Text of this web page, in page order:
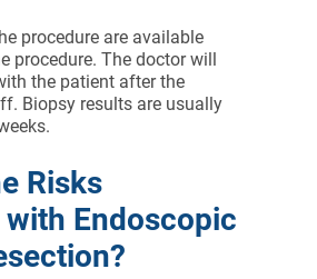
procedure are available
procedure. The doctor will
the patient after the
Biopsy results are usually
Risks
Endoscopic